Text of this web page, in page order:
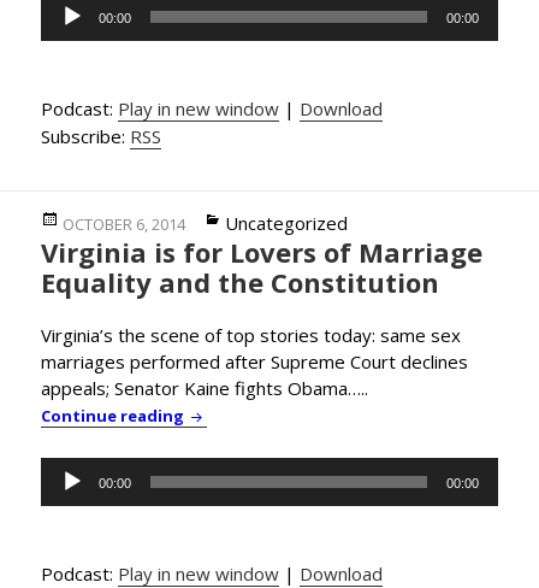
Player
00:00 00:00
Podcast: Play in new window | Download
Subscribe: RSS
Posted
on
OCTOBER 6, 2014 Categories
Uncategorized
Virginia is for Lovers of Marriage
Equality and the Constitution
Virginia’s the scene of top stories today: same sex
marriages performed after Supreme Court declines
appeals; Senator Kaine fights Obama…..
Continue reading Virginia is for Lovers of Marriage Equality
Audio
Player
00:00 00:00
Podcast: Play in new window | Download